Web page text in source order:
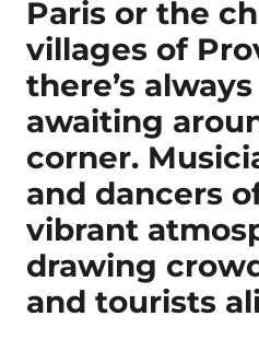
Paris or the
villages of
there’s
awaiting
corner.
and dancers
vibrant
drawing
and tourists